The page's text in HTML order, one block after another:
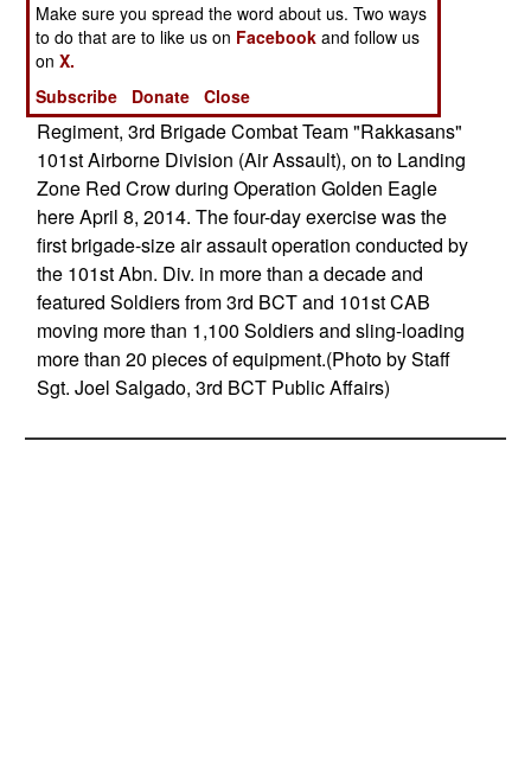
FORT CAMPBELL, Ky. UH 60 Black Hawk
helicopters from 5th Battalion, 101st Combat
Aviation Brigade "Wings of Destiny" transport
Soldiers from the 3rd Battalion, 187th Infantry
Regiment, 3rd Brigade Combat Team "Rakkasans"
101st Airborne Division (Air Assault), on to Landing
Zone Red Crow during Operation Golden Eagle
here April 8, 2014. The four-day exercise was the
first brigade-size air assault operation conducted by
the 101st Abn. Div. in more than a decade and
featured Soldiers from 3rd BCT and 101st CAB
moving more than 1,100 Soldiers and sling-loading
more than 20 pieces of equipment.(Photo by Staff
Sgt. Joel Salgado, 3rd BCT Public Affairs)
Make sure you spread the word about us. Two ways
to do that are to like us on Facebook and follow us
onX.
Subscribe
Donate Close